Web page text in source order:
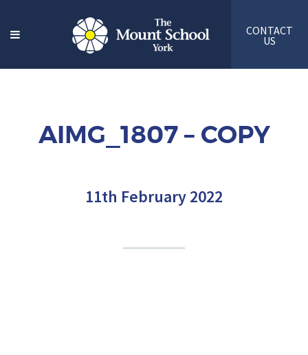
CONTACT
US
AIMG_1807 – COPY
11th February 2022